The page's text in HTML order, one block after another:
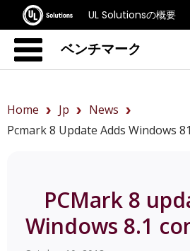
UL Solutionsの概要
ベンチマーク
Home Jp
News
Pcmark 8 Update Adds Windows
PCMark 8
Windows 8.1